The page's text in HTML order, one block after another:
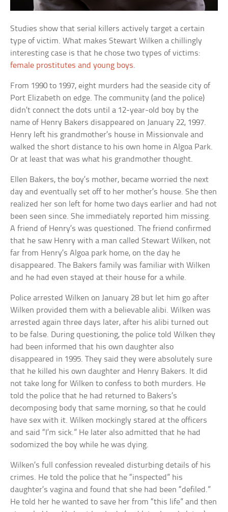
Studies show that serial killers actively target a certain
type of victim. What makes Stewart Wilken a chillingly
interesting case is that he chose two types of victims:
female prostitutes and young boys.
From 1990 to 1997, eight murders had the seaside city of
Port Elizabeth on edge. The community (and the police)
didn’t connect the dots until a 12-year-old boy by the
name of Henry Bakers disappeared on January 22, 1997.
Henry left his grandmother’s house in Missionvale and
walked the short distance to his own home in Algoa Park.
Or at least that was what his grandmother thought.
Ellen Bakers, the boy’s mother, became worried the next
day and eventually set off to her mother’s house. She then
realized her son left for home two days earlier and had not
been seen since. She immediately reported him missing.
A friend of Henry’s was questioned. The friend confirmed
that he saw Henry with a man called Stewart Wilken, not
far from Henry’s Algoa park home, on the day he
disappeared. The Bakers family was familiar with Wilken
and he had even stayed at their house for a while.
Police arrested Wilken on January 28 but let him go after
Wilken provided them with a believable alibi. Wilken was
arrested again three days later, after his alibi turned out
to be false. During questioning, the police told Wilken they
had been informed that his own daughter also
disappeared in 1995. They said they were absolutely sure
that he killed his own daughter and Henry Bakers. It did
not take long for Wilken to confess to both murders. He
told the police that he had returned to Bakers’s
decomposing body that same morning, so that he could
have sex with it. Wilken mockingly stared at the officers
and said “I’m sick.” He later also admitted that he had
sodomized the boy while he was dying.
Wilken’s full confession revealed disturbing details of his
crimes. He told the police that he “inspected” his
daughter’s vagina and found that she had been “defiled.”
He told her he wanted to save her from “this life” and then